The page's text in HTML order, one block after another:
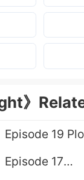
》
Episode 19
Episode 17